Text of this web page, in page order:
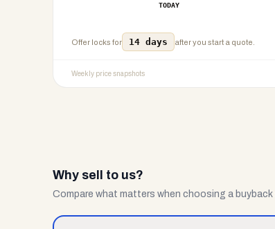
TODAY
Offer locks for 14 days after you start a quote.
Weekly price snapshots
Why sell to us?
Compare what matters when choosing a buyback